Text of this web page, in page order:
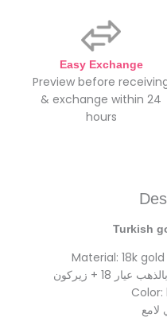
Easy Exchange
Preview before
& exchange within 24
hours
Turkish
Material: 18k
18 + زيركون
لامع